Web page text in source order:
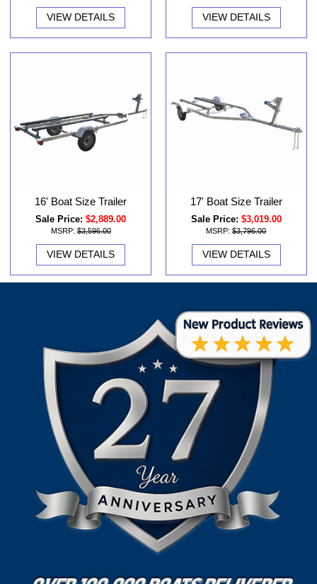
VIEW DETAILS VIEW DETAILS
16' Boat Size Trailer
Sale Price: $2,889.00
MSRP: $3,596.00
VIEW DETAILS
17' Boat Size Trailer
Sale Price: $3,019.00
MSRP: $3,796.00
VIEW DETAILS